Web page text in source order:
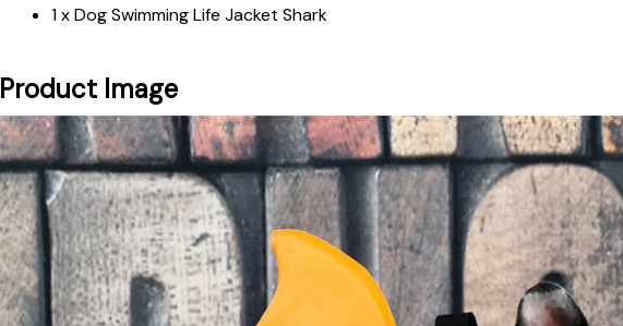
1 x Dog Swimming Life Jacket Shark
Product Image